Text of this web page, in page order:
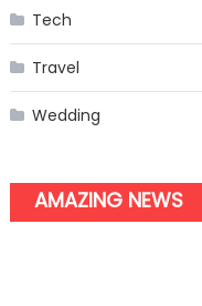
Tech
Travel
Wedding
AMAZING NEWS